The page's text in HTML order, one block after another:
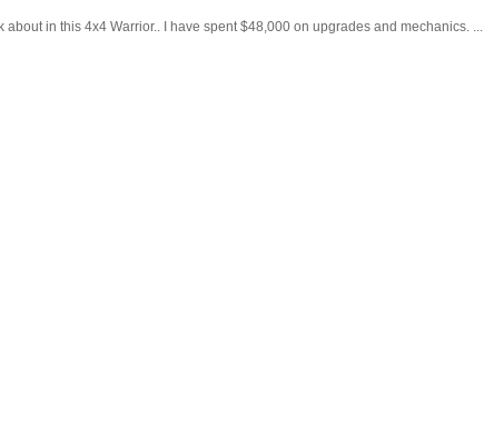
in this 4x4 Warrior.. I have spent $48,000 on upgrades and mechanics. ...